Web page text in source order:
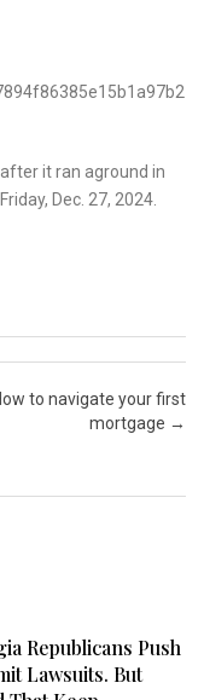
it ran aground in
Dec. 27, 2024.
to navigate your first
mortgage →
Republicans Push
Lawsuits. But